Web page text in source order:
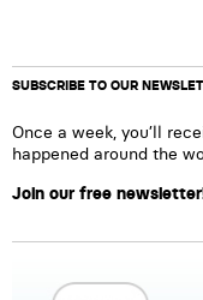
SUBSCRIBE TO OUR
Once a week, you’ll
happened around the
Join our free